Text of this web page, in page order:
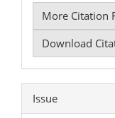
More Citation
Download
Issue